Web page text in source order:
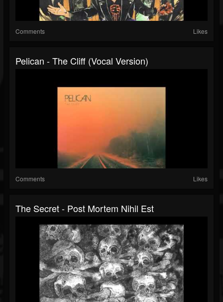
Comments Likes
Pelican - The Cliff (Vocal Version)
Comments Likes
The Secret - Post Mortem Nihil Est